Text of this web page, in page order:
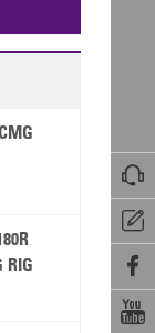




RIG